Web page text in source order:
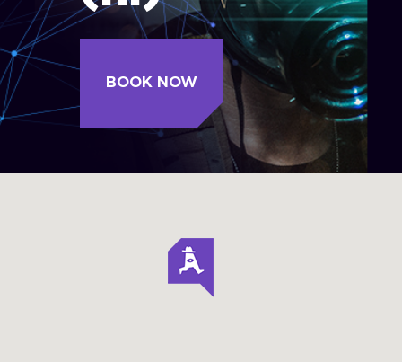
BOOK NOW